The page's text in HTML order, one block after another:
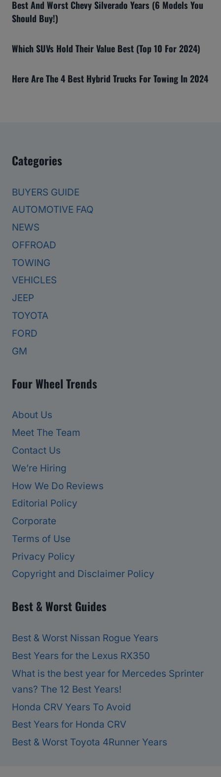
Best And Worst Chevy Silverado Years (6 Models You
Should Buy!)
Which SUVs Hold Their Value Best (Top 10 For 2024)
Here Are The 4 Best Hybrid Trucks For Towing In 2024
Categories
BUYERS GUIDE
AUTOMOTIVE FAQ
NEWS
OFFROAD
TOWING
VEHICLES
JEEP
TOYOTA
FORD
GM
Four Wheel Trends
About Us
Meet The Team
Contact Us
We’re Hiring
How We Do Reviews
Editorial Policy
Corporate
Terms of Use
Privacy Policy
Copyright and Disclaimer Policy
Best & Worst Guides
Best & Worst Nissan Rogue Years
Best Years for the Lexus RX350
What is the best year for Mercedes Sprinter
vans? The 12 Best Years!
Honda CRV Years To Avoid
Best Years for Honda CRV
Best & Worst Toyota 4Runner Years